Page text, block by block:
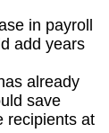
in payroll
add years
already
save
recipients at